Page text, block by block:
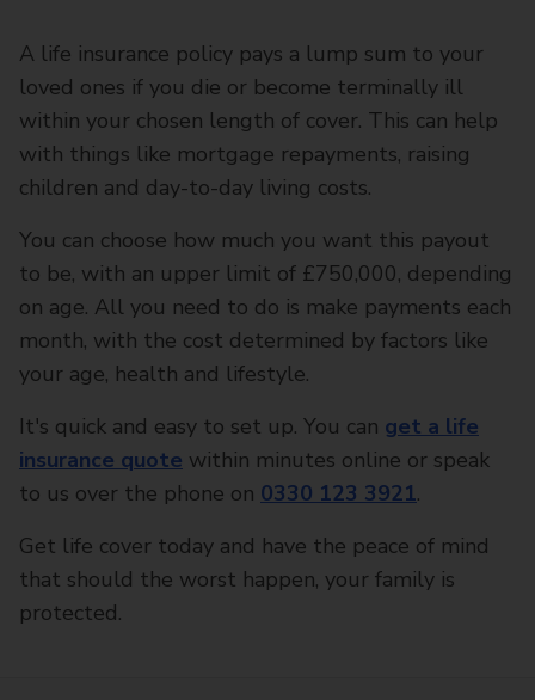
A life insurance policy pays a lump sum to your
loved ones if you die or become terminally ill
within your chosen length of cover. This can help
with things like mortgage repayments, raising
children and day-to-day living costs.
You can choose how much you want this payout
to be, with an upper limit of £750,000, depending
on age. All you need to do is make payments each
month, with the cost determined by factors like
your age, health and lifestyle.
It's quick and easy to set up. You can get a life
insurance quote within minutes online or speak
to us over the phone on 0330 123 3921.
Get life cover today and have the peace of mind
that should the worst happen, your family is
protected.